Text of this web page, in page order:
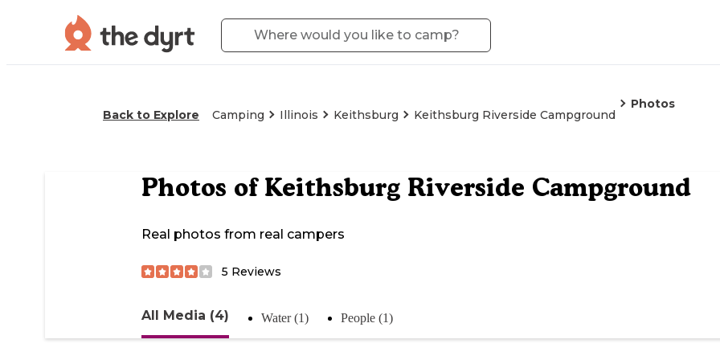
Back to Explore Camping Illinois Keithsburg Keithsburg Riverside Campground
Photos
Photos of Keithsburg Riverside Campground
Real photos from real campers
5 Reviews
All Media (4) Water (1) People (1)